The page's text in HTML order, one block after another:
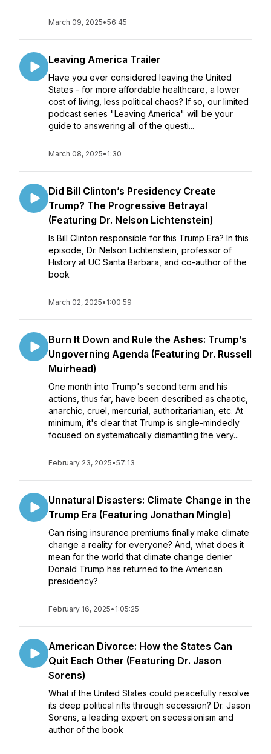
March 09, 2025•56:45
Leaving America Trailer
Have you ever considered leaving the United
States - for more affordable healthcare, a lower
cost of living, less political chaos? If so, our limited
podcast series "Leaving America" will be your
guide to answering all of the questi...
March 08, 2025• 1:30
Did Bill Clinton’s Presidency Create
Trump? The Progressive Betrayal
(Featuring Dr. Nelson Lichtenstein)
Is Bill Clinton responsible for this Trump Era? In this
episode, Dr. Nelson Lichtenstein, professor of
History at UC Santa Barbara, and co-author of the
book
March 02, 2025• 1:00:59
Burn It Down and Rule the Ashes: Trump’s
Ungoverning Agenda (Featuring Dr. Russell
Muirhead)
One month into Trump's second term and his
actions, thus far, have been described as chaotic,
anarchic, cruel, mercurial, authoritarianian, etc. At
minimum, it's clear that Trump is single-mindedly
focused on systematically dismantling the very...
February 23, 2025•57:13
Unnatural Disasters: Climate Change in the
Trump Era (Featuring Jonathan Mingle)
Can rising insurance premiums finally make climate
change a reality for everyone? And, what does it
mean for the world that climate change denier
Donald Trump has returned to the American
presidency?
February 16, 2025• 1:05:25
American Divorce: How the States Can
Quit Each Other (Featuring Dr. Jason
Sorens)
What if the United States could peacefully resolve
its deep political rifts through secession? Dr. Jason
Sorens, a leading expert on secessionism and
author of the book